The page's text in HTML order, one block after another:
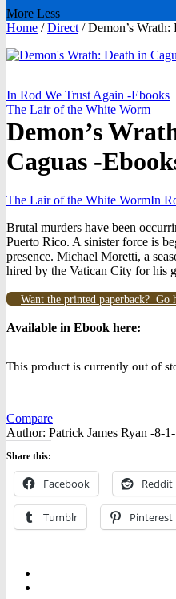
More Less
Home / Direct /Demon’s Wrath:
In Rod We Trust Again -Ebooks
The Lair of the White Worm
Demon’s
Caguas -
The Lair of the White WormIn
Brutal murders have been
Puerto Rico. A sinister force is
presence. Michael Moretti, a
hired by the Vatican City for his
Want the printed paperback? Go
Available in Ebook here:
This product is currently out of
Compare
Author: Patrick James Ryan -8-
Share this:
Facebook Reddit
Tumblr Pinterest